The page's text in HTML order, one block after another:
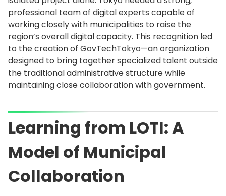
professional team of digital experts capable of
working closely with municipalities to raise the
region’s overall digital capacity. This recognition led
to the creation of GovTechTokyo—an organization
designed to bring together specialized talent outside
the traditional administrative structure while
maintaining close collaboration with government.
Learning from LOTI: A
Model of Municipal
Collaboration